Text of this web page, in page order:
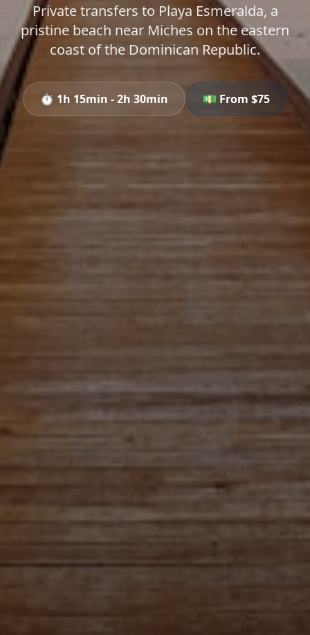
Private transfers to Playa Esmeralda, a
pristine beach near Miches on the eastern
coast of the Dominican Republic.
⏱️ 1h 15min - 2h 30min 💵 From $75